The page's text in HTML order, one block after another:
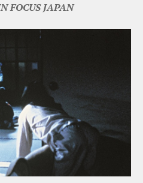
FOCUS JAPAN